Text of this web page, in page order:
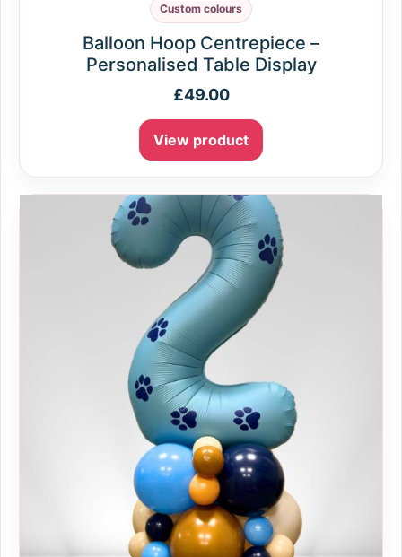
Custom colours
Balloon Hoop Centrepiece –
Personalised Table Display
£49.00
View product